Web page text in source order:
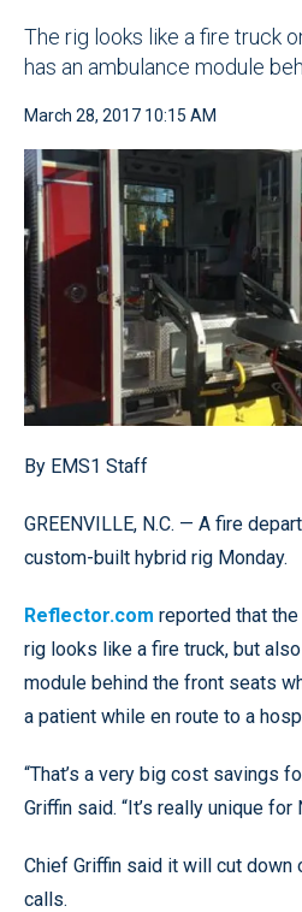
The rig looks like a fire truck
has an ambulance module
March 28, 2017 10:15 AM
By EMS1 Staff
GREENVILLE, N.C. — A fire
custom-built hybrid rig Monday.
Reflector.com reported that
rig looks like a fire truck, but
module behind the front seats
a patient while en route to a
“That’s a very big cost savings
Griffin said. “It’s really unique for
Chief Griffin said it will cut
calls.